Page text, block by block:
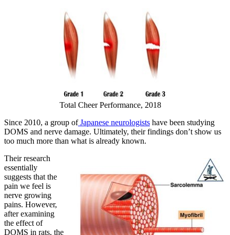
Total Cheer Performance, 2018
Since 2010, a group ofJapanese neurologists have been studying
DOMS and nerve damage. Ultimately, their findings don’t show us
too much more than what is already known.
Their research
essentially
suggests that the
pain we feel is
nerve growing
pains. However,
after examining
the effect of
DOMS in rats, the